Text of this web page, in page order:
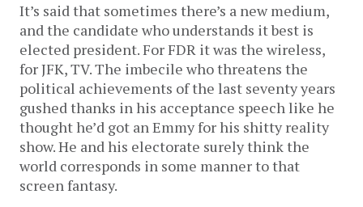
It’s said that sometimes there’s a new medium,
and the candidate who understands it best is
elected president. For FDR it was the wireless,
for JFK, TV. The imbecile who threatens the
political achievements of the last seventy years
gushed thanks in his acceptance speech like he
thought he’d got an Emmy for his shitty reality
show. He and his electorate surely think the
world corresponds in some manner to that
screen fantasy.